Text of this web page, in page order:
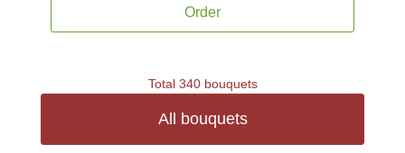
Order
Total 340 bouquets
All bouquets